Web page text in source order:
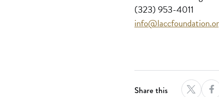
(323) 953-4011
Share this